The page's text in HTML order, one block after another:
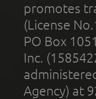
promotes
(License
PO Box
Inc.
Agency) at